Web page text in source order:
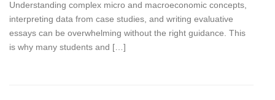
Understanding complex micro and macroeconomic concepts,
interpreting data from case studies, and writing evaluative
essays can be overwhelming without the right guidance. This
is why many students and […]